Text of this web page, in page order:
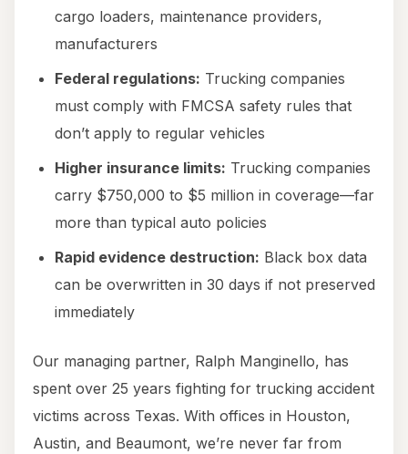
cargo loaders, maintenance providers,
manufacturers
Federal regulations: Trucking companies
must comply with FMCSA safety rules that
don’t apply to regular vehicles
Higher insurance limits: Trucking companies
carry $750,000 to $5 million in coverage—far
more than typical auto policies
Rapid evidence destruction: Black box data
can be overwritten in 30 days if not preserved
immediately
Our managing partner, Ralph Manginello, has
spent over 25 years fighting for trucking accident
victims across Texas. With offices in Houston,
Austin, and Beaumont, we’re never far from